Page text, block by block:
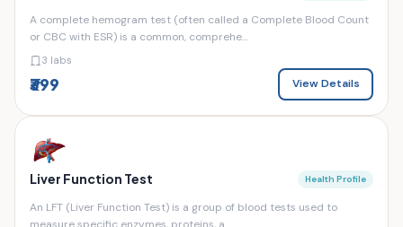
A complete hemogram test (often called a Complete Blood Count
or CBC with ESR) is a common, comprehe...
3 labs
₹399 View Details
Liver Function Test Health Profile
An LFT (Liver Function Test) is a group of blood tests used to
measure specific enzymes, proteins, a...